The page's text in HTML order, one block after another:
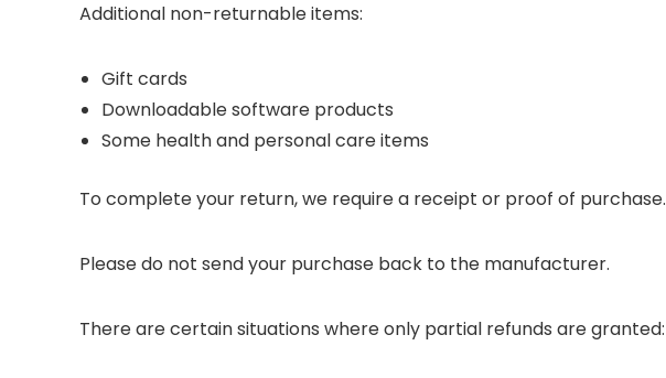
Additional non-returnable items:
Gift cards
Downloadable software products
Some health and personal care items
To complete your return, we require a receipt or proof of purchase.
Please do not send your purchase back to the manufacturer.
There are certain situations where only partial refunds are granted: